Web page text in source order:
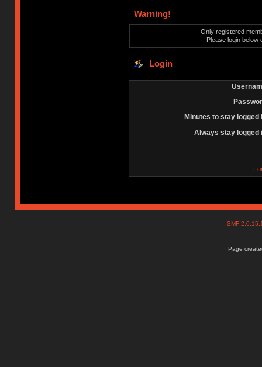
Warning!
Only registered
Please login below
Login
Minutes to stay logged
Always stay logged
SMF
Page